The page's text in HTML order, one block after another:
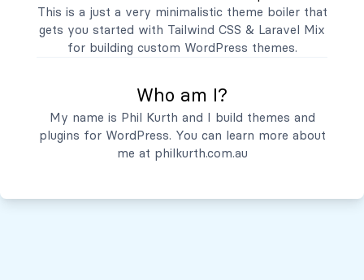
This is a just a very minimalistic theme boiler that
gets you started with Tailwind CSS & Laravel Mix
for building custom WordPress themes.
Who am I?
My name is Phil Kurth and I build themes and
plugins for WordPress. You can learn more about
me at philkurth.com.au
Productos
Servicios
Quiénes Somos